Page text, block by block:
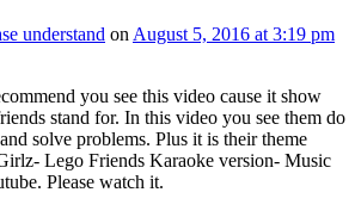
understand on August 5, 2016 at 3:19 pm
you see this video cause it show
stand for. In this video you see them do
solve problems. Plus it is their theme
Lego Friends Karaoke version- Music
Please watch it.